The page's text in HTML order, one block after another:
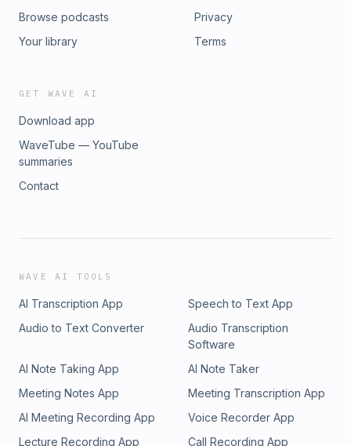
Browse podcasts
Your library
Privacy
Terms
GET WAVE AI
Download app
WaveTube — YouTube
summaries
Contact
WAVE AI TOOLS
AI Transcription App
Speech to Text App
Audio to Text Converter
Audio Transcription
Software
AI Note Taking App
AI Note Taker
Meeting Notes App
Meeting Transcription App
AI Meeting Recording App
Voice Recorder App
Lecture Recording App
Call Recording App